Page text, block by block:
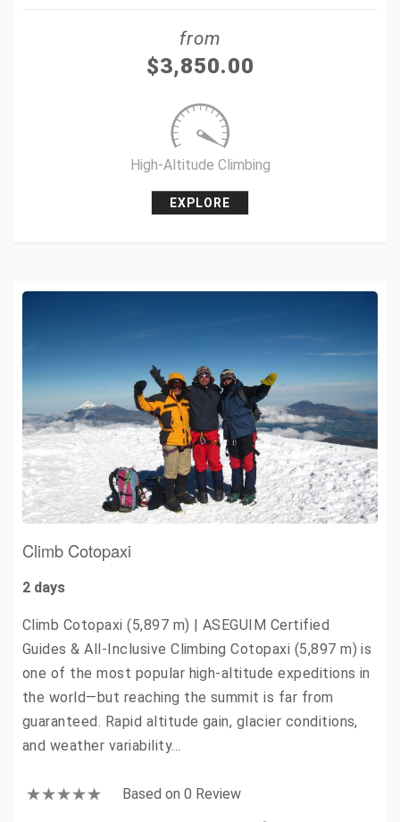
from
$3,850.00
High-Altitude Climbing
EXPLORE
Climb Cotopaxi
2 days
Climb Cotopaxi (5,897 m) | ASEGUIM Certified
Guides & All-Inclusive Climbing Cotopaxi (5,897 m) is
one of the most popular high-altitude expeditions in
the world—but reaching the summit is far from
guaranteed. Rapid altitude gain, glacier conditions,
and weather variability…
Based on 0 Review